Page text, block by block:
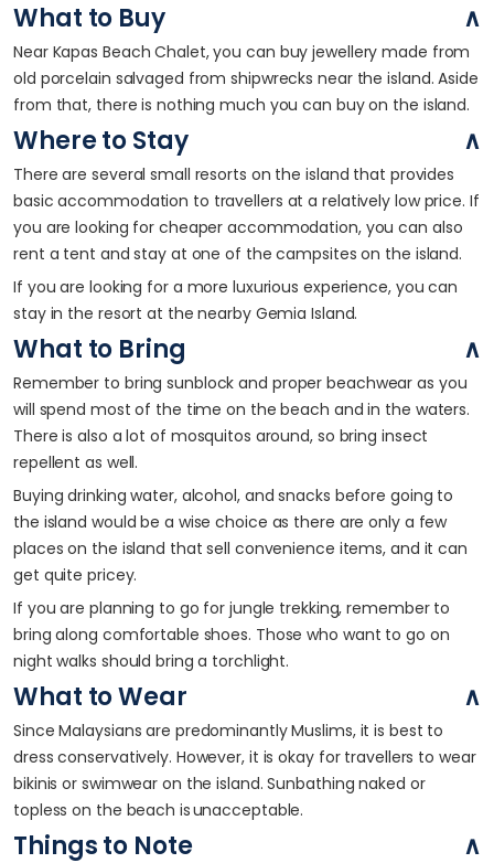
What to Buy
Near Kapas Beach Chalet, you can buy jewellery made from
old porcelain salvaged from shipwrecks near the island. Aside
from that, there is nothing much you can buy on the island.
Where to Stay
There are several small resorts on the island that provides
basic accommodation to travellers at a relatively low price. If
you are looking for cheaper accommodation, you can also
rent a tent and stay at one of the campsites on the island.
If you are looking for a more luxurious experience, you can
stay in the resort at the nearby Gemia Island.
What to Bring
Remember to bring sunblock and proper beachwear as you
will spend most of the time on the beach and in the waters.
There is also a lot of mosquitos around, so bring insect
repellent as well.
Buying drinking water, alcohol, and snacks before going to
the island would be a wise choice as there are only a few
places on the island that sell convenience items, and it can
get quite pricey.
If you are planning to go for jungle trekking, remember to
bring along comfortable shoes. Those who want to go on
night walks should bring a torchlight.
What to Wear
Since Malaysians are predominantly Muslims, it is best to
dress conservatively. However, it is okay for travellers to wear
bikinis or swimwear on the island. Sunbathing naked or
topless on the beach is unacceptable.
Things to Note